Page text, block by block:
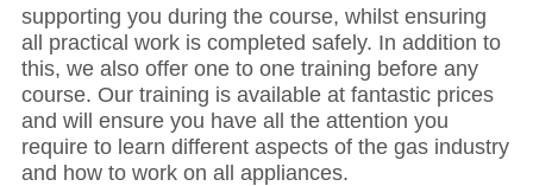
supporting you during the course, whilst ensuring
all practical work is completed safely. In addition to
this, we also offer one to one training before any
course. Our training is available at fantastic prices
and will ensure you have all the attention you
require to learn different aspects of the gas industry
and how to work on all appliances.